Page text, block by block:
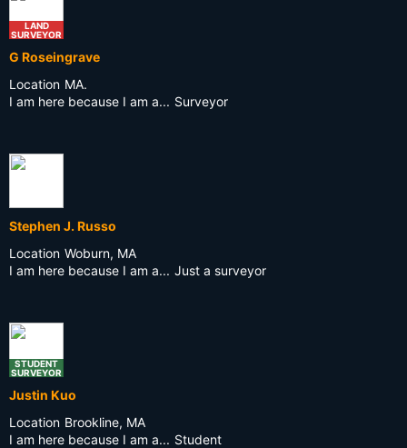
LAND
SURVEYOR
G Roseingrave
Location MA.
I am here because I am a... Surveyor
Stephen J. Russo
Location Woburn, MA
I am here because I am a... Just a surveyor
STUDENT
SURVEYOR
Justin Kuo
Location Brookline, MA
I am here because I am a... Student